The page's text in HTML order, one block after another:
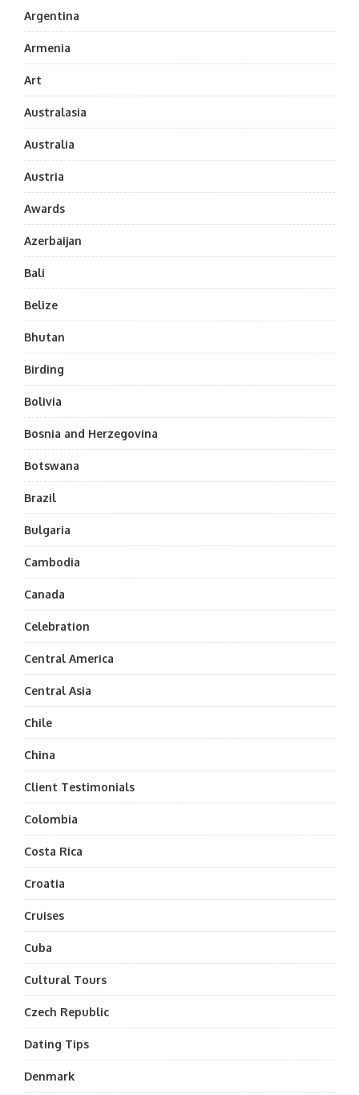
Argentina
Armenia
Art
Australasia
Australia
Austria
Awards
Azerbaijan
Bali
Belize
Bhutan
Birding
Bolivia
Bosnia and Herzegovina
Botswana
Brazil
Bulgaria
Cambodia
Canada
Celebration
Central America
Central Asia
Chile
China
Client Testimonials
Colombia
Costa Rica
Croatia
Cruises
Cuba
Cultural Tours
Czech Republic
Dating Tips
Denmark